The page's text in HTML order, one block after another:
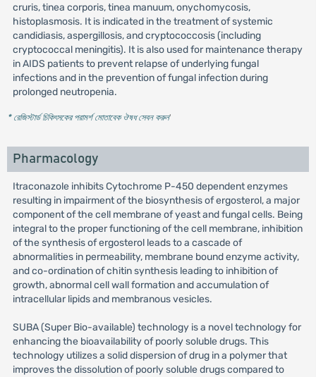
cruris, tinea corporis, tinea manuum, onychomycosis,
histoplasmosis. It is indicated in the treatment of systemic
candidiasis, aspergillosis, and cryptococcosis (including
cryptococcal meningitis). It is also used for maintenance therapy
in AIDS patients to prevent relapse of underlying fungal
infections and in the prevention of fungal infection during
prolonged neutropenia.
* রেজিস্টার্ড চিকিৎসকের পরামর্শ মোতাবেক ঔষধ সেবন করুন'
Pharmacology
Itraconazole inhibits Cytochrome P-450 dependent enzymes
resulting in impairment of the biosynthesis of ergosterol, a major
component of the cell membrane of yeast and fungal cells. Being
integral to the proper functioning of the cell membrane, inhibition
of the synthesis of ergosterol leads to a cascade of
abnormalities in permeability, membrane bound enzyme activity,
and co-ordination of chitin synthesis leading to inhibition of
growth, abnormal cell wall formation and accumulation of
intracellular lipids and membranous vesicles.
SUBA (Super Bio-available) technology is a novel technology for
enhancing the bioavailability of poorly soluble drugs. This
technology utilizes a solid dispersion of drug in a polymer that
improves the dissolution of poorly soluble drugs compared to